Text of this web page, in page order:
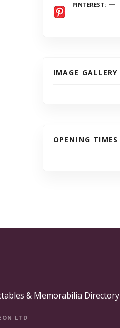
PINTEREST
IMAGE GALLERY
OPENING TIMES
& Memorabilia Directory
LTD